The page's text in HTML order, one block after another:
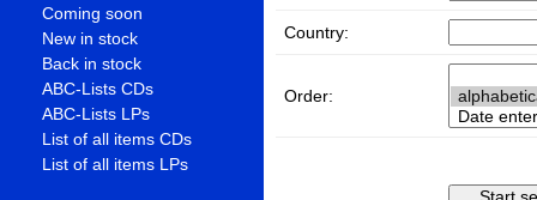
Coming soon
New in stock
Back in stock
ABC-Lists CDs
ABC-Lists LPs
List of all items CDs
List of all items LPs
Country:
Order: